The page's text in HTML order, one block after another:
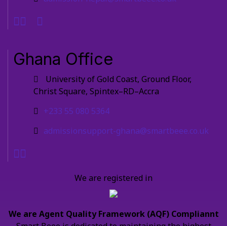
Ghana Office
University of Gold Coast, Ground Floor,
Christ Square, Spintex–RD–Accra
+233 55 080 5364
admissionsupport-ghana@smartbeee.co.uk
We are registered in
We are Agent Quality Framework (AQF) Compliannt